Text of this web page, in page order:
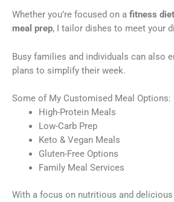
Whether you’re focused on a fitness
meal prep, I tailor dishes to meet your
Busy families and individuals can also
plans to simplify their week.
Some of My Customised Meal Options:
High-Protein Meals
Low-Carb Prep
Keto & Vegan Meals
Gluten-Free Options
Family Meal Services
With a focus on nutritious and